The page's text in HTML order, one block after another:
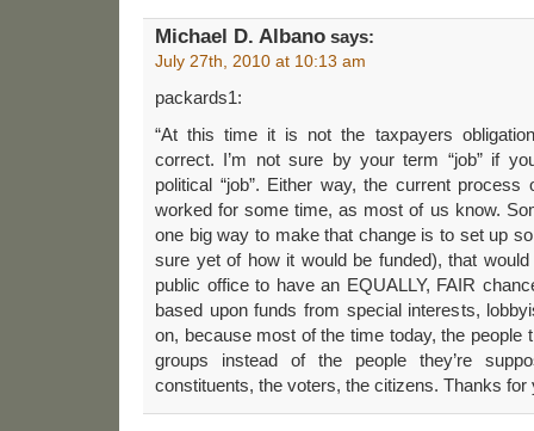
Michael D. Albano says:
July 27th, 2010 at 10:13 am
packards1:
“At this time it is not the taxpayers
correct. I’m not sure by your term “job” if
political “job”. Either way, the current
worked for some time, as most of us know.
one big way to make that change is to set up
sure yet of how it would be funded), that
public office to have an EQUALLY, FAIR
based upon funds from special interests,
on, because most of the time today, the people
groups instead of the people they’re
constituents, the voters, the citizens. Thanks